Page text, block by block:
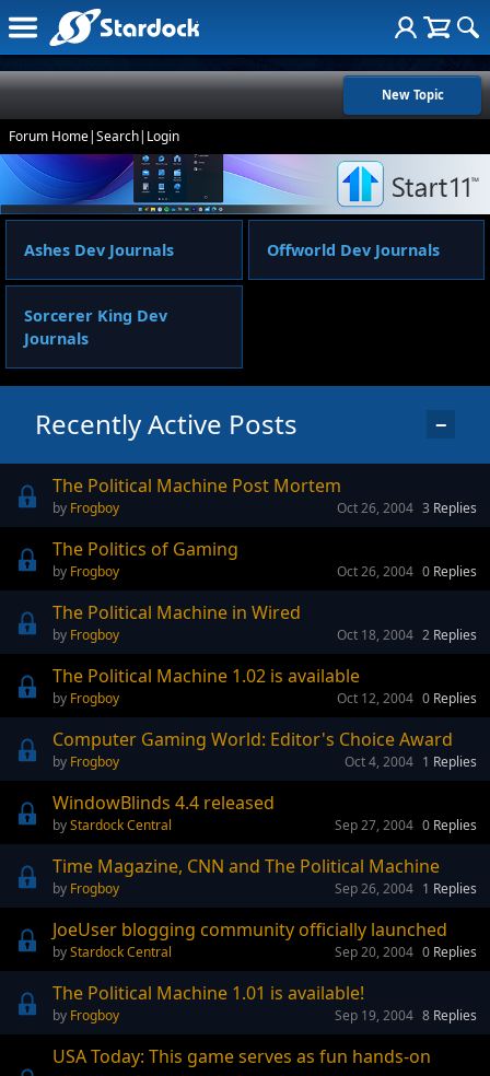
New Topic
Forum Home|Search| Login
Ashes Dev Journals Offworld Dev Journals
Sorcerer King Dev
Journals
Recently Active Posts −
The Political Machine Post Mortem
Frogboy 3 Replies
Oct 26, 2004
The Politics of Gaming
Frogboy 0 Replies
Oct 26, 2004
The Political Machine in Wired
Frogboy 2 Replies
Oct 18, 2004
The Political Machine 1.02 is available
Frogboy 0 Replies
Oct 12, 2004
Computer Gaming World: Editor's Choice Award
Frogboy 1 Replies
Oct 4, 2004
WindowBlinds 4.4 released
Stardock Central 0 Replies
Sep 27, 2004
Time Magazine, CNN and The Political Machine
Frogboy 1 Replies
Sep 26, 2004
JoeUser blogging community officially launched
Stardock Central 0 Replies
Sep 20, 2004
The Political Machine 1.01 is available!
Frogboy 8 Replies
Sep 19, 2004
USA Today: This game serves as fun hands-on